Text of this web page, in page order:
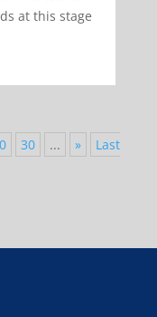
at this stage
30 ... »
Last